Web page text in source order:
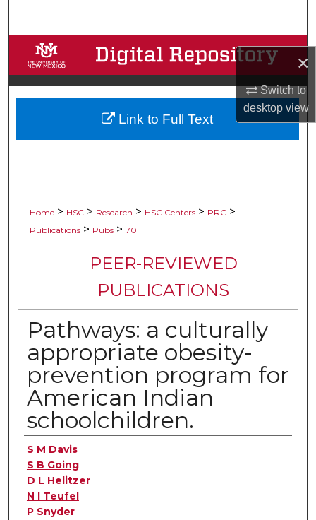
×
Switch to
desktopview
Browse Collections
My Account
About
Home > HSC > Research > HSC Centers > PRC >
Publications > Pubs > 70
PEER-REVIEWED
PUBLICATIONS
Pathways: a culturally
appropriate obesity-
prevention program for
American Indian
schoolchildren.
Authors
S M Davis
S B Going
D L Helitzer
N I Teufel
P Snyder
Link to Full Text